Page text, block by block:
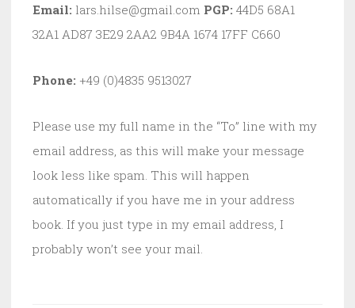
Email: lars.hilse@gmail.com PGP: 44D5 68A1
32A1 AD87 3E29 2AA2 9B4A 1674 17FF C660
Phone: +49 (0)4835 9513027
Please use my full name in the “To” line with my
email address, as this will make your message
look less like spam. This will happen
automatically if you have me in your address
book. If you just type in my email address, I
probably won’t see your mail.